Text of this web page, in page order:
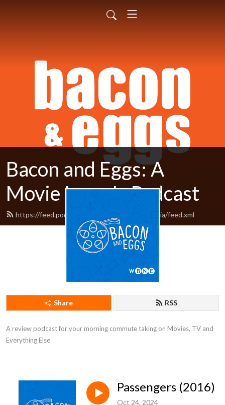
Bacon and Eggs: A
Movie Lover's Podcast
https://feed.podbean.com/baconandeggsmedia/feed.xml
Share RSS
A review podcast for your morning commute taking on Movies, TV and
Everything Else
Passengers (2016)
Oct 24, 2024